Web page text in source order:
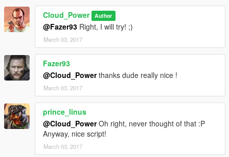
Cloud_Power Author
@Fazer93 Right, I will try! ;)
March 03, 2017
Fazer93
@Cloud_Powerthanks dude really nice !
March 03, 2017
prince_linus
@Cloud_PowerOh right, never thought of that :P
Anyway, nice script!
March 03, 2017